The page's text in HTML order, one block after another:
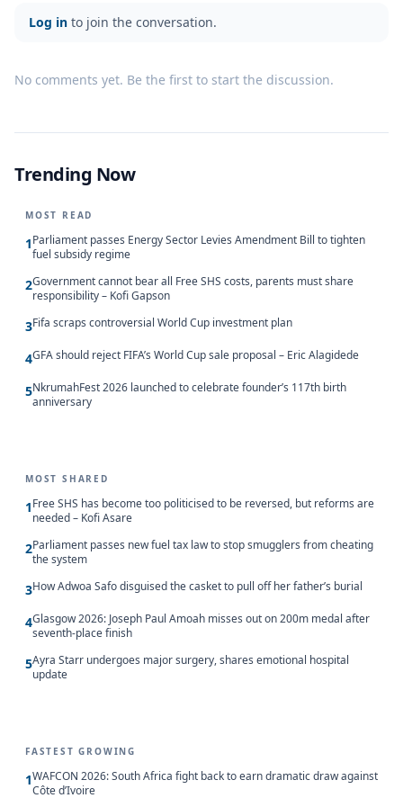
Log in to join the conversation.
No comments yet. Be the first to start the discussion.
Trending Now
MOST READ
1Parliament passes Energy Sector Levies Amendment Bill to tighten
fuel subsidy regime
2Government cannot bear all Free SHS costs, parents must share
responsibility – Kofi Gapson
3Fifa scraps controversial World Cup investment plan
4GFA should reject FIFA’s World Cup sale proposal – Eric Alagidede
5NkrumahFest 2026 launched to celebrate founder’s 117th birth
anniversary
MOST SHARED
1Free SHS has become too politicised to be reversed, but reforms are
needed – Kofi Asare
2Parliament passes new fuel tax law to stop smugglers from cheating
the system
3How Adwoa Safo disguised the casket to pull off her father’s burial
4Glasgow 2026: Joseph Paul Amoah misses out on 200m medal after
seventh-place finish
5Ayra Starr undergoes major surgery, shares emotional hospital
update
FASTEST GROWING
1WAFCON 2026: South Africa fight back to earn dramatic draw against
Côte d’Ivoire